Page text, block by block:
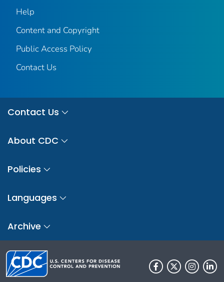
Help
Content and Copyright
Public Access Policy
Contact Us
Contact Us
About CDC
Policies
Languages
Archive